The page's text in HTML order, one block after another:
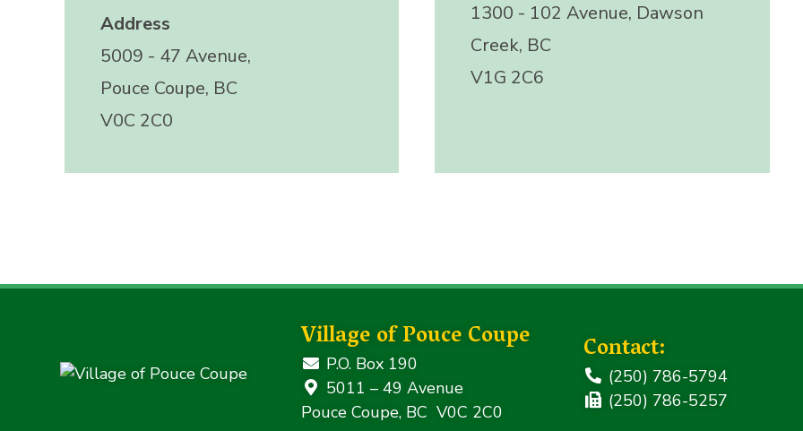
Address
5009 - 47 Avenue,
Pouce Coupe, BC
V0C 2C0
1300 - 102 Avenue, Dawson
Creek, BC
V1G 2C6
Village of Pouce Coupe
P.O. Box 190
5011 – 49 Avenue
Pouce Coupe, BC V0C 2C0
Contact:
(250) 786-5794
(250) 786-5257